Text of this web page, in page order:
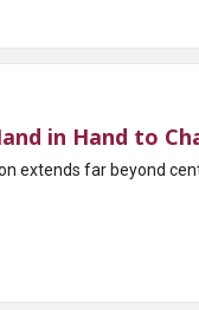
in Hand to
extends far beyond